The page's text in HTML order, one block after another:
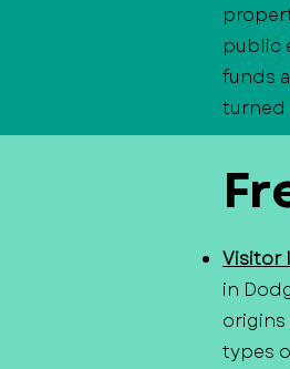
public
funds
turned
Visitor
in
origins
types